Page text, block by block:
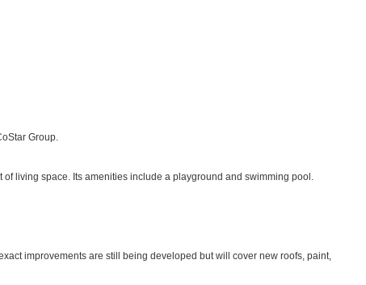
Group.
living space. Its amenities include a playground and swimming pool.
improvements are still being developed but will cover new roofs, paint,